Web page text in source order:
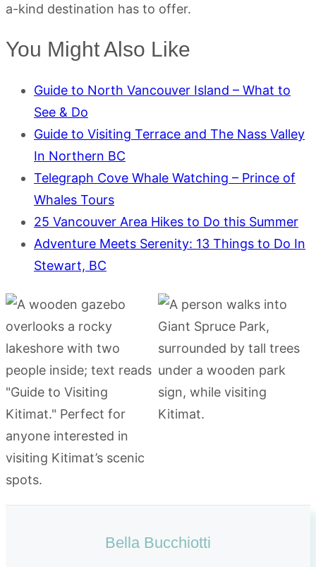
a-kind destination has to offer.
You Might Also Like
Guide to North Vancouver Island – What to
See & Do
Guide to Visiting Terrace and The Nass Valley
In Northern BC
Telegraph Cove Whale Watching – Prince of
Whales Tours
25 Vancouver Area Hikes to Do this Summer
Adventure Meets Serenity: 13 Things to Do In
Stewart, BC
Bella Bucchiotti